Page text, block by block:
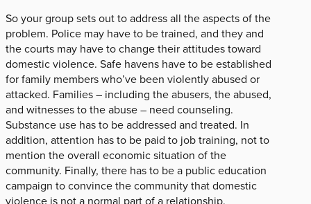
So your group sets out to address all the aspects of the
problem. Police may have to be trained, and they and
the courts may have to change their attitudes toward
domestic violence. Safe havens have to be established
for family members who’ve been violently abused or
attacked. Families – including the abusers, the abused,
and witnesses to the abuse – need counseling.
Substance use has to be addressed and treated. In
addition, attention has to be paid to job training, not to
mention the overall economic situation of the
community. Finally, there has to be a public education
campaign to convince the community that domestic
violence is not a normal part of a relationship.